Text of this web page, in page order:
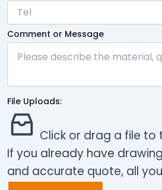
Comment or Message
File Uploads:
Click or drag a file to
If you already have
and accurate quote, all